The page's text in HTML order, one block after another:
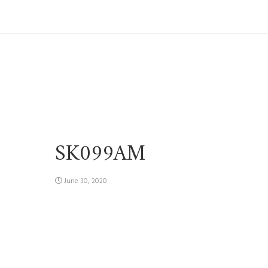
SK099AM
June 30, 2020